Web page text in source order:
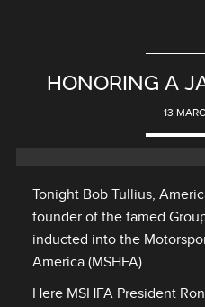
HONORING A
13
Tonight Bob Tullius,
founder of the famed
inducted into the
America (MSHFA).
Here MSHFA President